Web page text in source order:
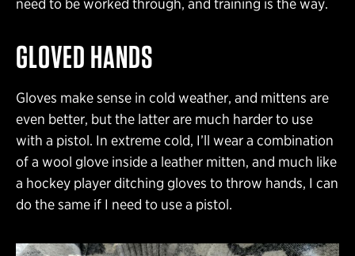
need to be worked through, and training is the way.
GLOVED HANDS
Gloves make sense in cold weather, and mittens are
even better, but the latter are much harder to use
with a pistol. In extreme cold, I’ll wear a combination
of a wool glove inside a leather mitten, and much like
a hockey player ditching gloves to throw hands, I can
do the same if I need to use a pistol.